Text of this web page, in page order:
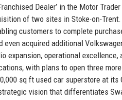
Dealer’ in the Motor
of two sites in Stoke-on-
customers to complete
even acquired additional
expansion, operational excellence,
with plans to open three
sq ft used car superstore at
vision that differentiates